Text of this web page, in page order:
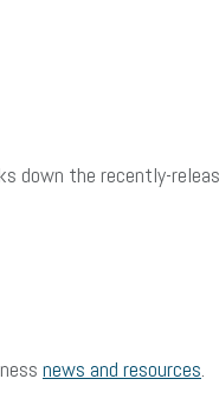
down the recently-
news and resources.